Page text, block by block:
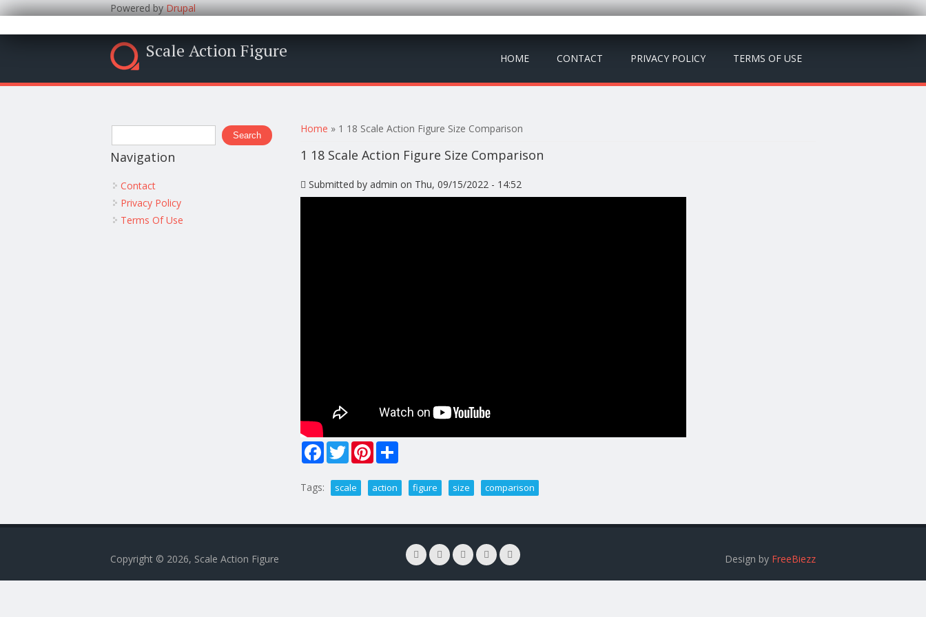
Powered byDrupal
Scale Action Figure HOME CONTACT PRIVACY POLICY TERMS OF USE
You are here
Home » 1 18 Scale Action Figure Size Comparison
1 18 Scale Action Figure Size Comparison
Submitted byadmin on Thu, 09/15/2022 - 14:52
Facebook
TwitterPinterest
Tags: scale action figure size comparison
Search form
Search
Navigation
Contact
Privacy Policy
Terms Of Use
Copyright © 2026, Scale Action Figure Design by FreeBiezz